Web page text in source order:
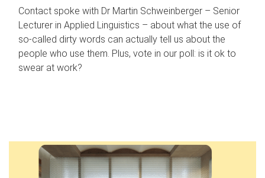
Contact spoke with Dr Martin Schweinberger – Senior
Lecturer in Applied Linguistics – about what the use of
so-called dirty words can actually tell us about the
people who use them. Plus, vote in our poll: is it ok to
swear at work?